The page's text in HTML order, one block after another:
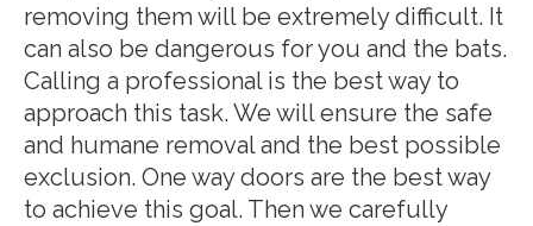
removing them will be extremely difficult. It
can also be dangerous for you and the bats.
Calling a professional is the best way to
approach this task. We will ensure the safe
and humane removal and the best possible
exclusion. One way doors are the best way
to achieve this goal. Then we carefully